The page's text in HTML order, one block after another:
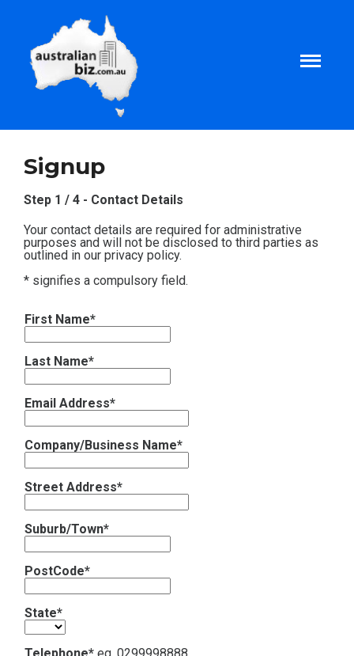
About
Tax and Business Articles
Business Templates
Tax and Finance Calculators
Contact
Signup
Step 1 / 4 - Contact Details
Your contact details are required for administrative
purposes and will not be disclosed to third parties as
outlined in our privacy policy.
* signifies a compulsory field.
First Name*
Last Name*
Email Address*
Company/Business Name*
Street Address*
Suburb/Town*
PostCode*
State*
Telephone* eg. 0299998888